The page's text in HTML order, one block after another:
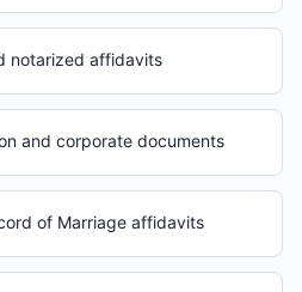
notarized affidavits
and corporate documents
of Marriage affidavits